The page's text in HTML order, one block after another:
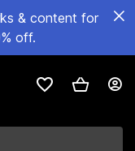
& content for
off.